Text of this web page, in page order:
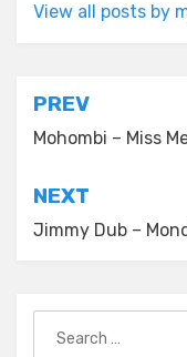
View all posts by
Post
navigation
PREV
Mohombi – Miss
NEXT
Jimmy Dub –
for: